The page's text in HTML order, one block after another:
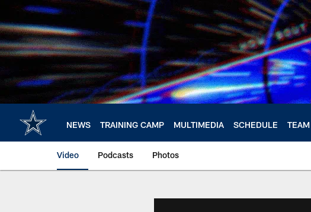
main
content
NEWS TRAINING CAMP MULTIMEDIA SCHEDULE TEAM
Video Podcasts Photos